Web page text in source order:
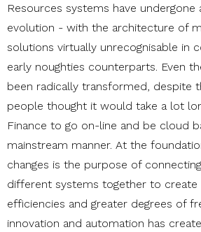
Resources systems have undergone
evolution - with the architecture of
solutions virtually unrecognisable in
early noughties counterparts. Even
been radically transformed, despite
people thought it would take a lot
Finance to go on-line and be cloud
mainstream manner. At the
changes is the purpose of
different systems together to create
efficiencies and greater degrees of
innovation and automation has